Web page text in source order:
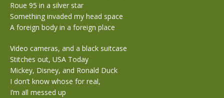
Roue 95 in a silver star
Something invaded my head space
A foreign body in a foreign place
Video cameras, and a black suitcase
Stitches out, USA Today
Mickey, Disney, and Ronald Duck
I don’t know whose for real,
I’m all messed up